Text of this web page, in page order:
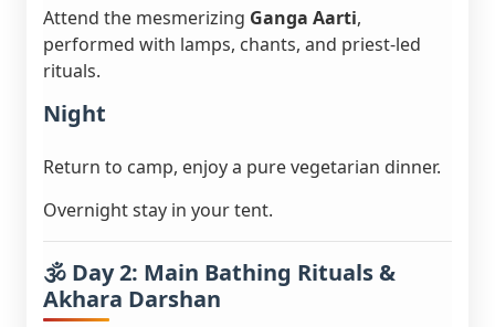
Attend the mesmerizing Ganga Aarti,
performed with lamps, chants, and priest-led
rituals.
Night
Return to camp, enjoy a pure vegetarian dinner.
Overnight stay in your tent.
🕉️ Day 2: Main Bathing Rituals &
Akhara Darshan